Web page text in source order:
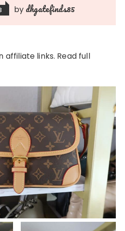
by dhgatefinds85
affiliate links. Read full